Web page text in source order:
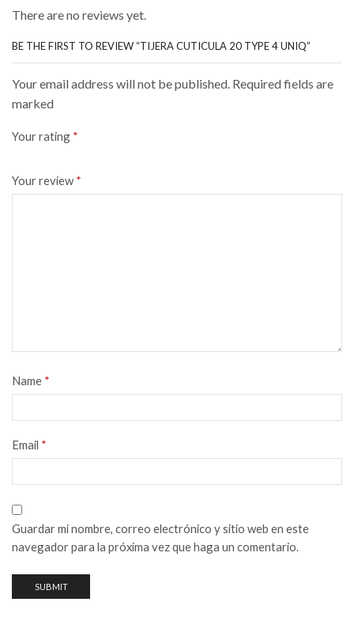
There are no reviews yet.
BE THE FIRST TO REVIEW “TIJERA CUTICULA 20 TYPE 4 UNIQ”
Your email address will not be published. Required fields are
marked
Your rating *
Your review *
Name *
Email *
Guardar mi nombre, correo electrónico y sitio web en este
navegador para la próxima vez que haga un comentario.